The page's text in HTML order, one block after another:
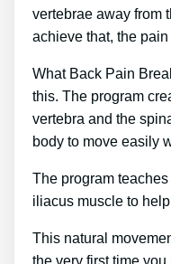
vertebrae away from
achieve that, the
What Back Pain
this. The program
vertebra and the
body to move easily
The program
iliacus muscle to
This natural
the very first time